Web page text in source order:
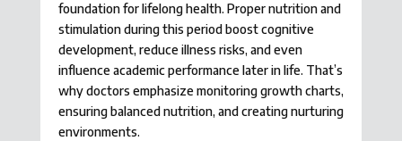
foundation for lifelong health. Proper nutrition and
stimulation during this period boost cognitive
development, reduce illness risks, and even
influence academic performance later in life. That’s
why doctors emphasize monitoring growth charts,
ensuring balanced nutrition, and creating nurturing
environments.